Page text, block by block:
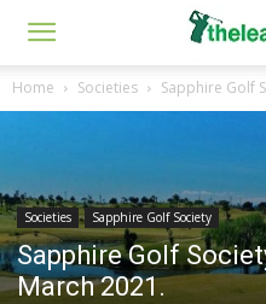
Home Societies Sapphire Golf
Societies Sapphire Golf Society
Sapphire Golf
March 2021.